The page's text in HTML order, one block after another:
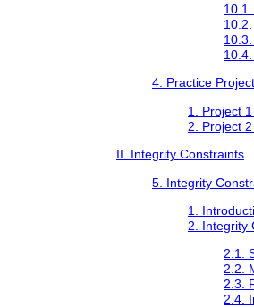
4. Practice
1. Project
2. Project
II. Integrity Constraints
5. Integrity
1.
2. Integrity
2.1.
2.2.
2.3.
2.4.